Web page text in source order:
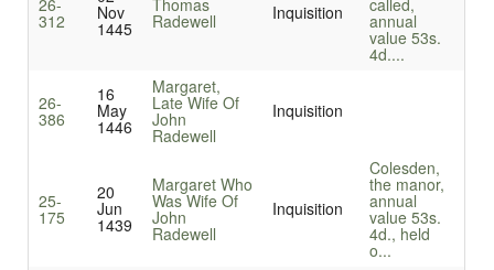
26-
312 Nov
1445
Thomas
Radewell Inquisition called,
annual
value 53s.
4d....
26-
386
16
May
1446
Margaret,
Late Wife Of
John
Radewell
Inquisition
25-
175
20
Jun
1439
Margaret Who
Was Wife Of
John
Radewell
Inquisition
Colesden,
the manor,
annual
value 53s.
4d., held
o...